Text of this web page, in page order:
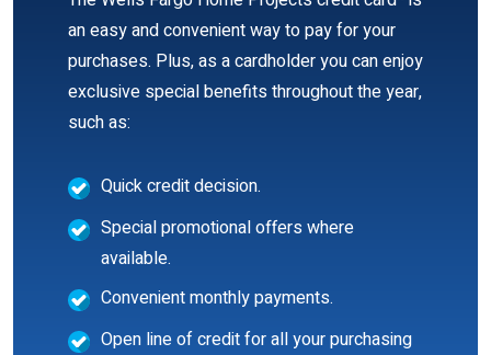
an easy and convenient way to pay for your
purchases. Plus, as a cardholder you can enjoy
exclusive special benefits throughout the year,
such as:
Quick credit decision.
Special promotional offers where
available.
Convenient monthly payments.
Open line of credit for all your purchasing